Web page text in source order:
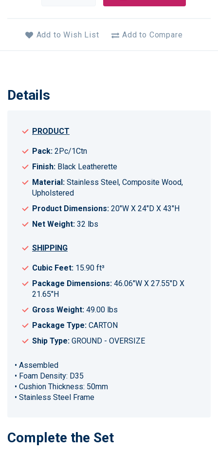
Add to Wish List Add to Compare
Details
PRODUCT
Pack: 2Pc/1Ctn
Finish: Black Leatherette
Material: Stainless Steel, Composite Wood,
Upholstered
Product Dimensions: 20"W X 24"D X 43"H
Net Weight: 32 lbs
SHIPPING
Cubic Feet: 15.90 ft³
Package Dimensions: 46.06"W X 27.55"D X
21.65"H
Gross Weight: 49.00 lbs
Package Type: CARTON
Ship Type: GROUND - OVERSIZE
• Assembled
• Foam Density: D35
• Cushion Thickness: 50mm
• Stainless Steel Frame
Complete the Set